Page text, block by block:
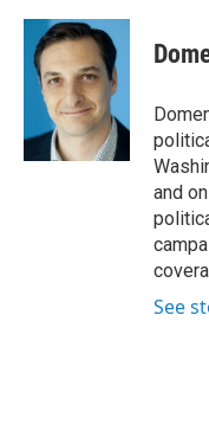
c
b
k
i
t
t
e
r
n
k
e
d
I
n
and
See